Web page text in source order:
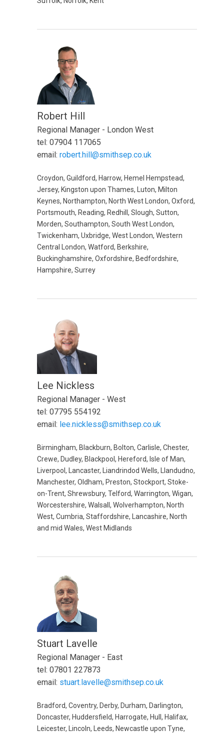
Robert Hill
Regional Manager - London West
tel: 07904 117065
email: robert.hill@smithsep.co.uk
Croydon, Guildford, Harrow, Hemel Hempstead,
Jersey, Kingston upon Thames, Luton, Milton
Keynes, Northampton, North West London, Oxford,
Portsmouth, Reading, Redhill, Slough, Sutton,
Morden, Southampton, South West London,
Twickenham, Uxbridge, West London, Western
Central London, Watford, Berkshire,
Buckinghamshire, Oxfordshire, Bedfordshire,
Hampshire, Surrey
Lee Nickless
Regional Manager - West
tel: 07795 554192
email: lee.nickless@smithsep.co.uk
Birmingham, Blackburn, Bolton, Carlisle, Chester,
Crewe, Dudley, Blackpool, Hereford, Isle of Man,
Liverpool, Lancaster, Liandrindod Wells, Llandudno,
Manchester, Oldham, Preston, Stockport, Stoke-
on-Trent, Shrewsbury, Telford, Warrington, Wigan,
Worcestershire, Walsall, Wolverhampton, North
West, Cumbria, Staffordshire, Lancashire, North
and mid Wales, West Midlands
Stuart Lavelle
Regional Manager - East
tel: 07801 227873
email: stuart.lavelle@smithsep.co.uk
Bradford, Coventry, Derby, Durham, Darlington,
Doncaster, Huddersfield, Harrogate, Hull, Halifax,
Leicester, Lincoln, Leeds, Newcastle upon Tyne,